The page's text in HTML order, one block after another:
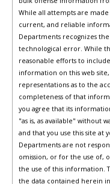
While all attempts are
current, and reliable
Departments recognizes
technological error. While
reasonable efforts to
information on this web
representations as to the
completeness of that
you agree that its
"as is, as available" without
and that you use this site at
Departments are not
omission, or for the use of,
the use of this information.
the data contained herein